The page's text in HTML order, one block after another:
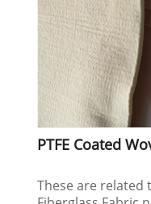
PTFE Coated
These are related